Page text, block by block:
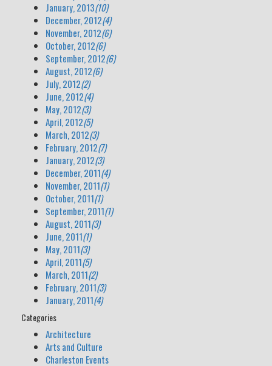
January, 2013(10)
December, 2012(4)
November, 2012(6)
October, 2012(6)
September, 2012(6)
August, 2012(6)
July, 2012(2)
June, 2012(4)
May, 2012(3)
April, 2012(5)
March, 2012(3)
February, 2012(7)
January, 2012(3)
December, 2011(4)
November, 2011(1)
October, 2011(1)
September, 2011(1)
August, 2011(3)
June, 2011(1)
May, 2011(3)
April, 2011(5)
March, 2011(2)
February, 2011(3)
January, 2011(4)
Categories
Architecture
Arts and Culture
Charleston Events